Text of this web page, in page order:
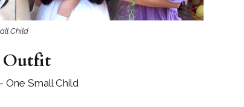
Preemie and
Newborn
Shamrocks for Girls
Gifts for Girls
Gifts for Boys
Child
Outfit
One Small Child